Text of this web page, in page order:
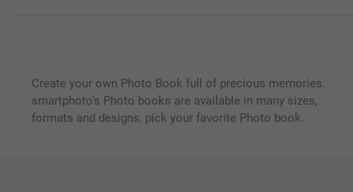
Create your own Photo Book full of precious memories.
smartphoto’s Photo books are available in many sizes,
formats and designs, pick your favorite Photo book.